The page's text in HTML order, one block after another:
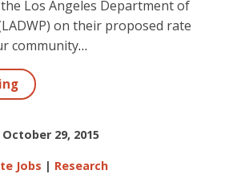
Los Angeles Department of
on their proposed rate
community…
29, 2015
Jobs | Research